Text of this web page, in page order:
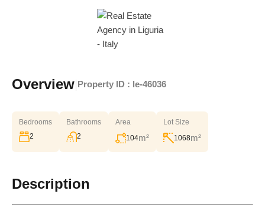
Overview Property ID : le-46036
Bedrooms
2
Bathrooms
2
Area
104m²
Lot Size
1068m²
Description